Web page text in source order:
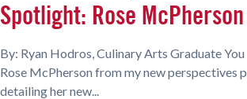
Spotlight: Rose McPherson
By: Ryan Hodros, Culinary Arts Graduate
Rose McPherson from my new perspectives
detailing her new...